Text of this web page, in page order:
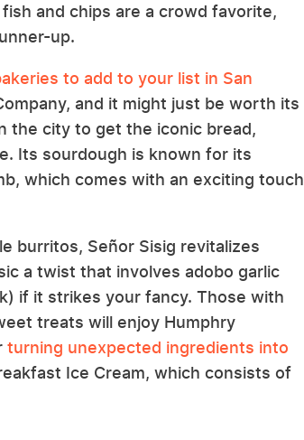
and chips are a crowd favorite,
up.
to add to your list in San
and it might just be worth its
the city to get the iconic bread,
Its sourdough is known for its
which comes with an exciting touch
burritos, Señor Sisig revitalizes
a twist that involves adobo garlic
if it strikes your fancy. Those with
treats will enjoy Humphry
turning unexpected ingredients into
Ice Cream, which consists of